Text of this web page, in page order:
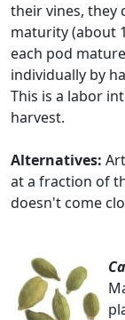
their vines, they
maturity (about
each pod
individually by
This is a labor
harvest.
Alternatives:
at a fraction of
doesn't come